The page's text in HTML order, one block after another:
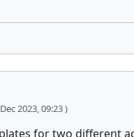
2023, 09:23 )
for two different